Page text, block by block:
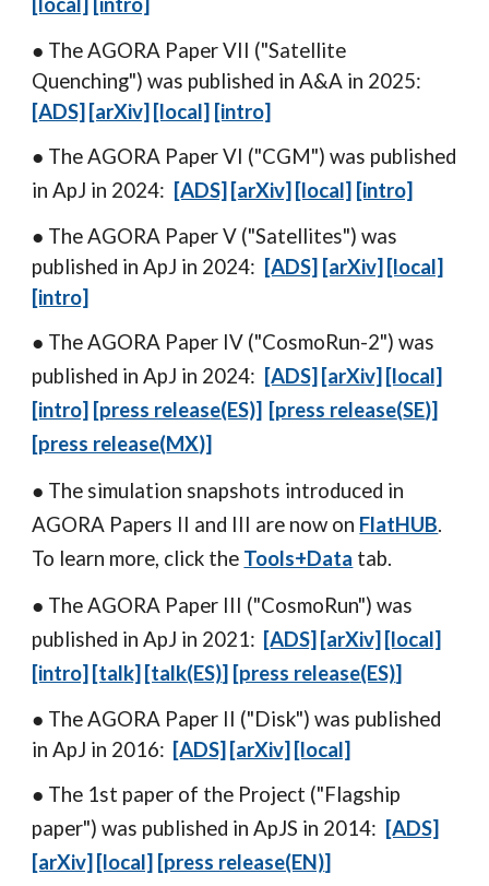
● The AGORA Paper VII ("Satellite
Quenching") was published in A&A in 2025:
[ADS] [arXiv] [local] [intro]
● The AGORA Paper VI ("CGM") was published
in ApJ in 2024: [ADS] [arXiv] [local] [intro]
● The AGORA Paper V ("Satellites") was
published in ApJ in 2024: [ADS] [arXiv] [local]
[intro]
● The AGORA Paper IV ("CosmoRun-2") was
published in ApJ in 2024: [ADS] [arXiv] [local]
[intro] [press release(ES)] [press release(SE)]
[press release(MX)]
● The simulation snapshots introduced in
AGORA Papers II and III are now on FlatHUB.
To learn more, click the Tools+Data tab.
● TheAGORA Paper III ("CosmoRun") was
published in ApJ in 2021: [ADS] [arXiv] [local]
[intro] [talk] [talk(ES)] [press release(ES)]
● TheAGORA Paper II ("Disk") was published
in ApJ in 2016: [ADS] [arXiv] [local]
● The 1st paper of the Project ("Flagship
paper") was published in ApJS in 2014: [ADS]
[arXiv] [local] [press release(EN)]